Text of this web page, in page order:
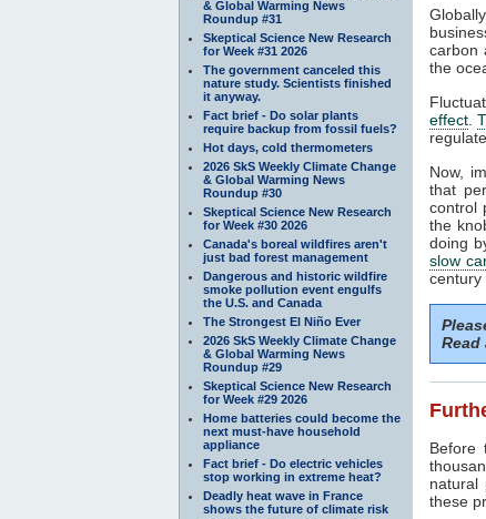
& Global Warming News
Roundup #31
Skeptical Science New Research
for Week #31 2026
The government canceled this
nature study. Scientists finished
it anyway.
Fact brief - Do solar plants
require backup from fossil fuels?
Hot days, cold thermometers
2026 SkS Weekly Climate Change
& Global Warming News
Roundup #30
Skeptical Science New Research
for Week #30 2026
Canada's boreal wildfires aren't
just bad forest management
Dangerous and historic wildfire
smoke pollution event engulfs
the U.S. and Canada
The Strongest El Niño Ever
2026 SkS Weekly Climate Change
& Global Warming News
Roundup #29
Skeptical Science New Research
for Week #29 2026
Home batteries could become the
next must-have household
appliance
Fact brief - Do electric vehicles
stop working in extreme heat?
Deadly heat wave in France
shows the future of climate risk
carbon
the
effect .
Now,
that
control
the
doing
slow
century
Before
natural
these